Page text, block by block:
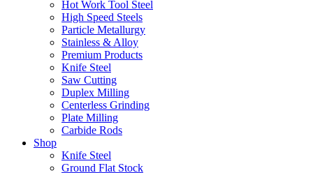
Hot Work Tool Steel
High Speed Steels
Particle Metallurgy
Stainless & Alloy
Premium Products
Knife Steel
Saw Cutting
Duplex Milling
Centerless Grinding
Plate Milling
Carbide Rods
Shop
Knife Steel
Ground Flat Stock